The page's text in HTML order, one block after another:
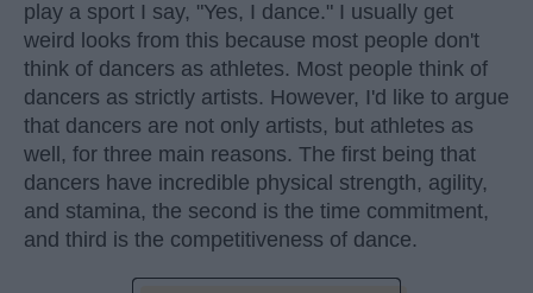
play a sport I say, "Yes, I dance." I usually get
weird looks from this because most people don't
think of dancers as athletes. Most people think of
dancers as strictly artists. However, I'd like to argue
that dancers are not only artists, but athletes as
well, for three main reasons. The first being that
dancers have incredible physical strength, agility,
and stamina, the second is the time commitment,
and third is the competitiveness of dance.